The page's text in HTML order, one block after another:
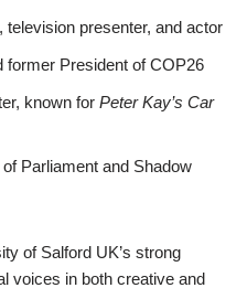
television presenter, and actor
former President of COP26
known for Peter Kay’s Car
Parliament and Shadow
of Salford UK’s strong
voices in both creative and